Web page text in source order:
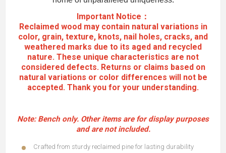
Important Notice：
Reclaimed wood may contain natural variations in
color, grain, texture, knots, nail holes, cracks, and
weathered marks due to its aged and recycled
nature. These unique characteristics are not
considered defects. Returns or claims based on
natural variations or color differences will not be
accepted. Thank you for your understanding.
Note: Bench only. Other items are for display purposes
and are not included.
Crafted from sturdy reclaimed pine for lasting durability